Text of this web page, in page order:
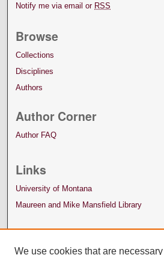
Notify me via email or RSS
Browse
Collections
Disciplines
Authors
Author Corner
Author FAQ
Links
University of Montana
Maureen and Mike Mansfield Library
We use cookies that are